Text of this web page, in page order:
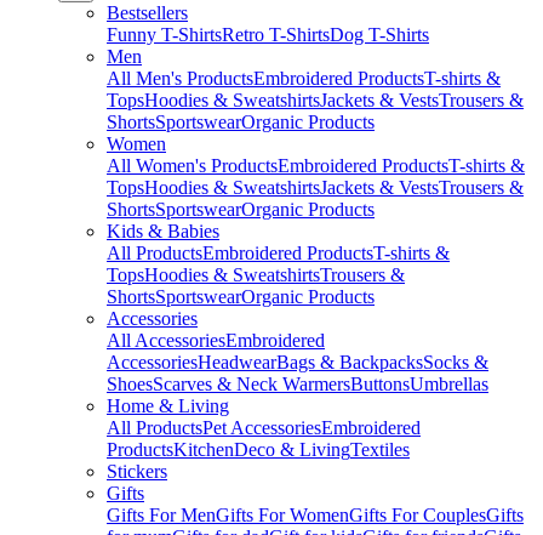
Bestsellers
Funny T-ShirtsRetro T-ShirtsDog T-Shirts
Men
All Men's ProductsEmbroidered ProductsT-shirts &
TopsHoodies & SweatshirtsJackets & VestsTrousers &
ShortsSportswearOrganic Products
Women
All Women's ProductsEmbroidered ProductsT-shirts &
TopsHoodies & SweatshirtsJackets & VestsTrousers &
ShortsSportswearOrganic Products
Kids & Babies
All ProductsEmbroidered ProductsT-shirts &
TopsHoodies & SweatshirtsTrousers &
ShortsSportswearOrganic Products
Accessories
All AccessoriesEmbroidered
AccessoriesHeadwearBags & BackpacksSocks &
ShoesScarves & Neck WarmersButtonsUmbrellas
Home & Living
All ProductsPet AccessoriesEmbroidered
ProductsKitchenDeco & LivingTextiles
Stickers
Gifts
Gifts For MenGifts For WomenGifts For CouplesGifts